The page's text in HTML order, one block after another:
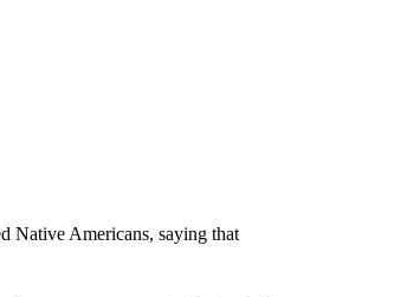
Native Americans, saying that